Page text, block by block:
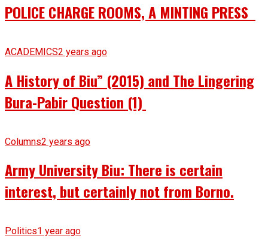
POLICE CHARGE ROOMS, A MINTING PRESS
ACADEMICS2 years ago
A History of Biu” (2015) and The Lingering
Bura-Pabir Question (1)
Columns2 years ago
Army University Biu: There is certain
interest, but certainly not from Borno.
Politics1 year ago